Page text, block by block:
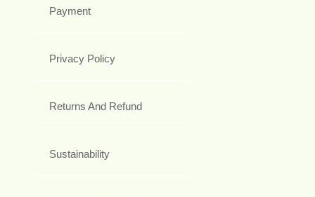
Payment
Privacy Policy
Returns And Refund
Sustainability